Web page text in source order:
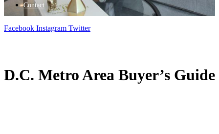
Contact
Facebook Instagram Twitter
D.C. Metro Area Buyer’s Guide